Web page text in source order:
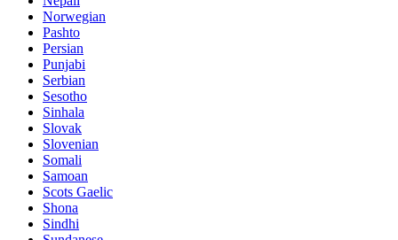
Norwegian
Pashto
Persian
Punjabi
Serbian
Sesotho
Sinhala
Slovak
Slovenian
Somali
Samoan
Scots Gaelic
Shona
Sindhi